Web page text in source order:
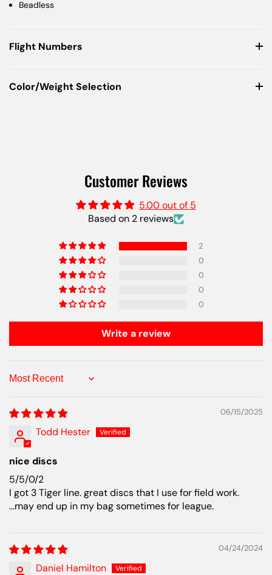
Beadless
Flight Numbers
Color/Weight Selection
Customer Reviews
5.00 out of 5
Based on 2 reviews
2
0
0
0
0
Write a review
Sort by
06/15/2025
Todd Hester
nice discs
5/5/0/2
I got 3 Tiger line. great discs that I use for field work.
…may end up in my bag sometimes for league.
04/24/2024
Daniel Hamilton